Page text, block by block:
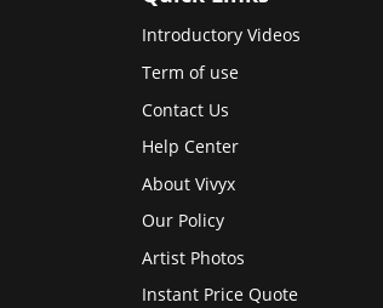
Introductory Videos
Term of use
Contact Us
Help Center
About Vivyx
Our Policy
Artist Photos
Instant Price Quote